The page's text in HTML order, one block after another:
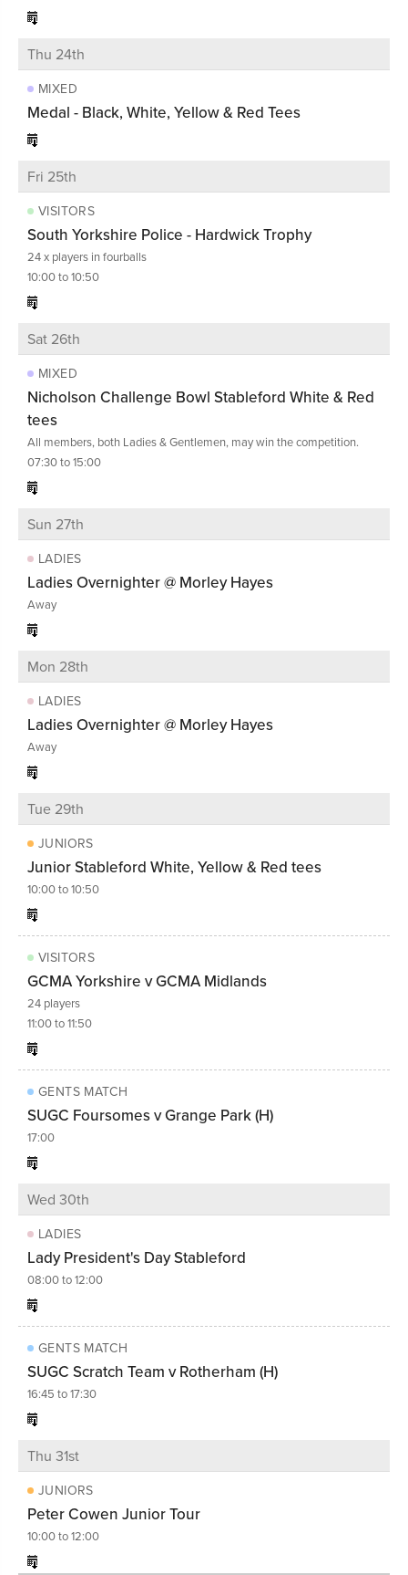
Thu 24th
MIXED
Medal - Black, White, Yellow & Red Tees
Fri 25th
VISITORS
South Yorkshire Police - Hardwick Trophy
24 x players in fourballs
10:00 to 10:50
Sat 26th
MIXED
Nicholson Challenge Bowl Stableford White & Red
tees
All members, both Ladies & Gentlemen, may win the competition.
07:30 to 15:00
Sun 27th
LADIES
Ladies Overnighter @ Morley Hayes
Away
Mon 28th
LADIES
Ladies Overnighter @ Morley Hayes
Away
Tue 29th
JUNIORS
Junior Stableford White, Yellow & Red tees
10:00 to 10:50
VISITORS
GCMA Yorkshire v GCMA Midlands
24 players
11:00 to 11:50
GENTS MATCH
SUGC Foursomes v Grange Park (H)
17:00
Wed 30th
LADIES
Lady President's Day Stableford
08:00 to 12:00
GENTS MATCH
SUGC Scratch Team v Rotherham (H)
16:45 to 17:30
Thu 31st
JUNIORS
Peter Cowen Junior Tour
10:00 to 12:00